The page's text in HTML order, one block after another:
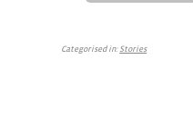
Categorised in:Stories